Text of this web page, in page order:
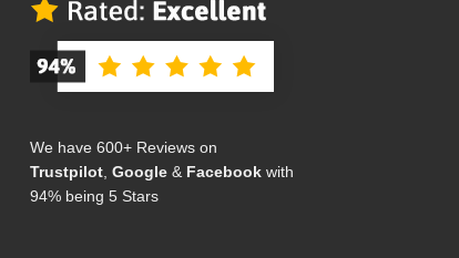
We have 600+ Reviews on
Trustpilot, Google & Facebook with
94% being 5 Stars